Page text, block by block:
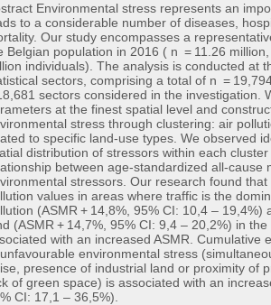
Environmental stress represents an
to a considerable number of diseases,
Our study encompasses a
Belgian population in 2016 ( n = 11.26
individuals). The analysis is conducted at
sectors, comprising a total of n =
sectors considered in the investigation.
at the finest spatial level and
stress through clustering: air
to specific land-use types. We observed
distribution of stressors within each
between age-standardized all-cause
stressors. Our research found
values in areas where traffic is the
(ASMR + 14,8%, 95% CI: 10,4 – 19,4%)
(ASMR + 14,7%, 95% CI: 9,4 – 20,2%) in
with an increased ASMR. Cumulative
environmental stress
presence of industrial land or proximity of
of green space) is associated with an
CI: 17,1 – 36,5%).